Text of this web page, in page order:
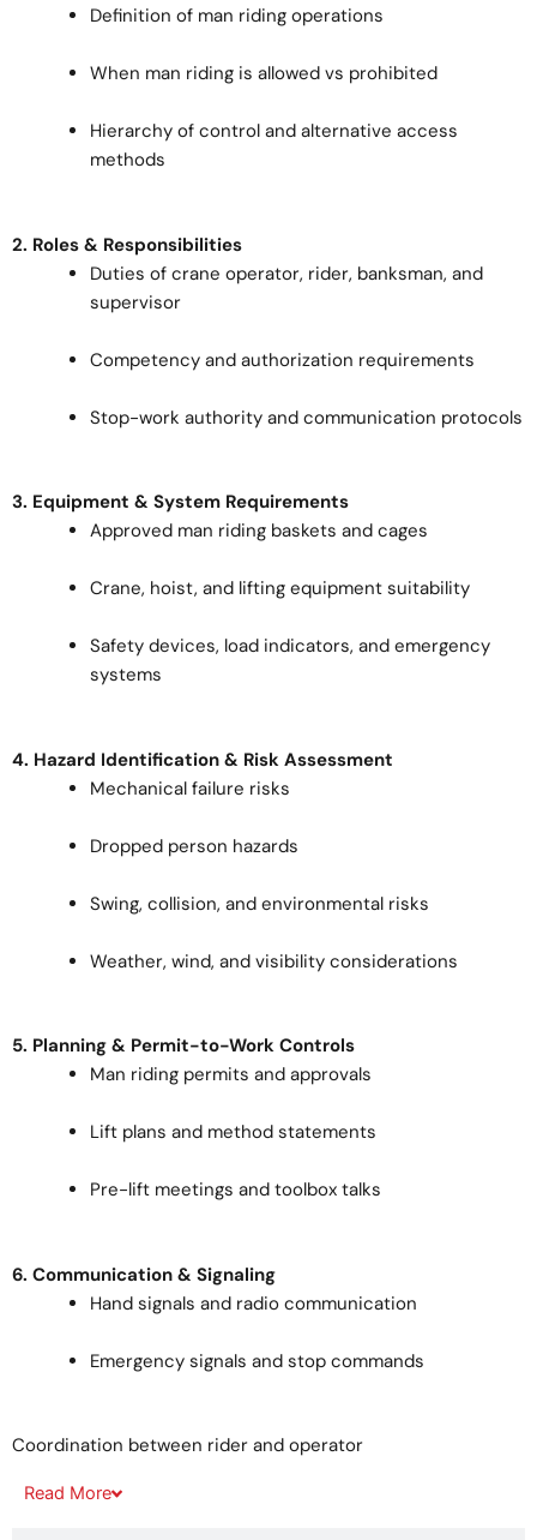
Definition of man riding operations
When man riding is allowed vs prohibited
Hierarchy of control and alternative access
methods
2. Roles & Responsibilities
Duties of crane operator, rider, banksman, and
supervisor
Competency and authorization requirements
Stop-work authority and communication protocols
3. Equipment & System Requirements
Approved man riding baskets and cages
Crane, hoist, and lifting equipment suitability
Safety devices, load indicators, and emergency
systems
4. Hazard Identification & Risk Assessment
Mechanical failure risks
Dropped person hazards
Swing, collision, and environmental risks
Weather, wind, and visibility considerations
5. Planning & Permit-to-Work Controls
Man riding permits and approvals
Lift plans and method statements
Pre-lift meetings and toolbox talks
6. Communication & Signaling
Hand signals and radio communication
Emergency signals and stop commands
Coordination between rider and operator
Read More